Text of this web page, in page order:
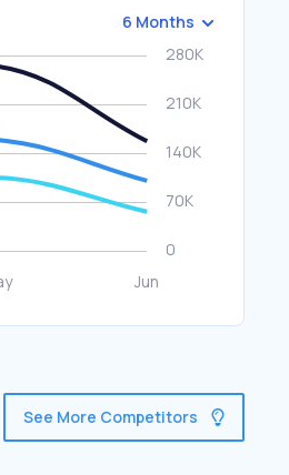
6 Months
See More Competitors